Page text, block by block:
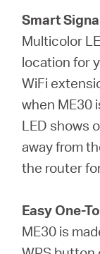
Smart
Multicolor
location for
WiFi
when ME30
LED shows
away from
the router
Easy One-
ME30 is